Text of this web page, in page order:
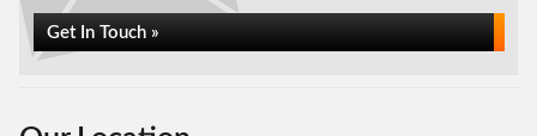
Get In Touch »